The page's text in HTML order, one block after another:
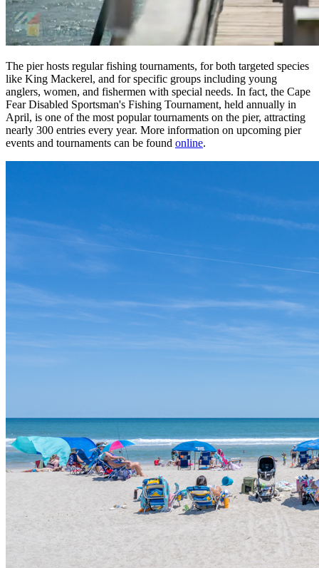
The pier hosts regular fishing tournaments, for both targeted species
like King Mackerel, and for specific groups including young
anglers, women, and fishermen with special needs. In fact, the Cape
Fear Disabled Sportsman's Fishing Tournament, held annually in
April, is one of the most popular tournaments on the pier, attracting
nearly 300 entries every year. More information on upcoming pier
events and tournaments can be found online.